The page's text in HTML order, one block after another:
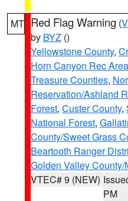
MT Red Flag Warning (
by BYZ ()
Yellowstone County,
Horn Canyon Rec Area
Treasure Counties,
Reservation/Ashland
Forest, Custer County,
National Forest,
County/Sweet Grass
Beartooth Ranger
Golden Valley
VTEC# 9 (NEW)
PM